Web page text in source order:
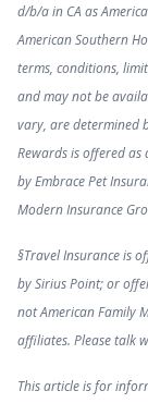
d/b/a in CA as
American Southern
terms, conditions,
and may not be
vary, are determined
Rewards is offered
by Embrace Pet
Modern Insurance
§Travel Insurance is
by Sirius Point; or
not American Family
affiliates. Please talk
This article is for